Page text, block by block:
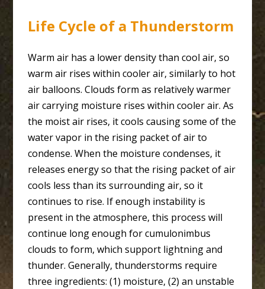
Life Cycle of a Thunderstorm
Warm air has a lower density than cool air, so
warm air rises within cooler air, similarly to hot
air balloons. Clouds form as relatively warmer
air carrying moisture rises within cooler air. As
the moist air rises, it cools causing some of the
water vapor in the rising packet of air to
condense. When the moisture condenses, it
releases energy so that the rising packet of air
cools less than its surrounding air, so it
continues to rise. If enough instability is
present in the atmosphere, this process will
continue long enough for cumulonimbus
clouds to form, which support lightning and
thunder. Generally, thunderstorms require
three ingredients: (1) moisture, (2) an unstable